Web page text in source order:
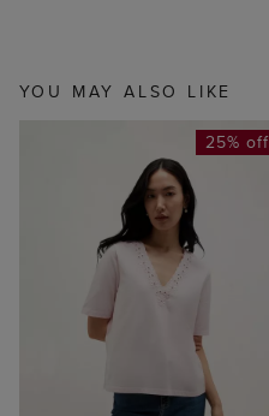
YOU MAY ALSO LIKE
25% off